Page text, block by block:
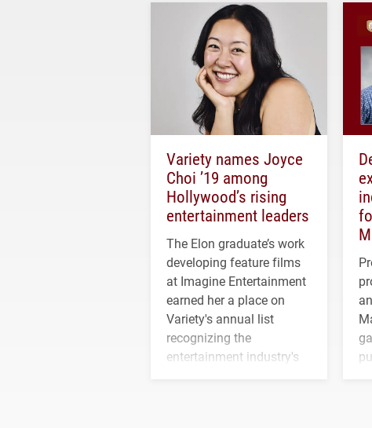
Variety names Joyce
Choi ’19 among
Hollywood’s rising
entertainment leaders
The Elon graduate’s work
developing feature films
at Imagine Entertainment
earned her a place on
Variety's annual list
recognizing the
entertainment industry's